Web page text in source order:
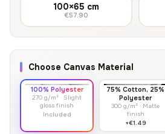
100×65 cm
€57.90
Choose Canvas Material
100% Polyester
270 g/m² · Slight
gloss finish
Included
75% Cotton, 25%
Polyester
300 g/m² · Matte
finish
+€1.49